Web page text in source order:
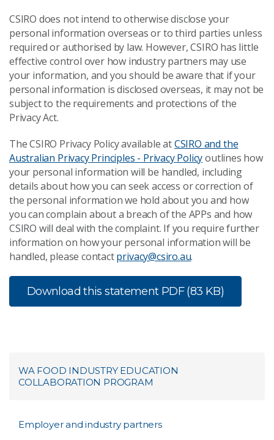
CSIRO does not intend to otherwise disclose your
personal information overseas or to third parties unless
required or authorised by law. However, CSIRO has little
effective control over how industry partners may use
your information, and you should be aware that if your
personal information is disclosed overseas, it may not be
subject to the requirements and protections of the
Privacy Act.
The CSIRO Privacy Policy available atCSIRO and the
Australian Privacy Principles - Privacy Policyoutlines how
your personal information will be handled, including
details about how you can seek access or correction of
the personal information we hold about you and how
you can complain about a breach of the APPs and how
CSIRO will deal with the complaint. If you require further
information on how your personal information will be
handled, please contactprivacy@csiro.au.
Download this statement PDF (83 KB)
WA FOOD INDUSTRY EDUCATION
COLLABORATION PROGRAM
Employer and industry partners